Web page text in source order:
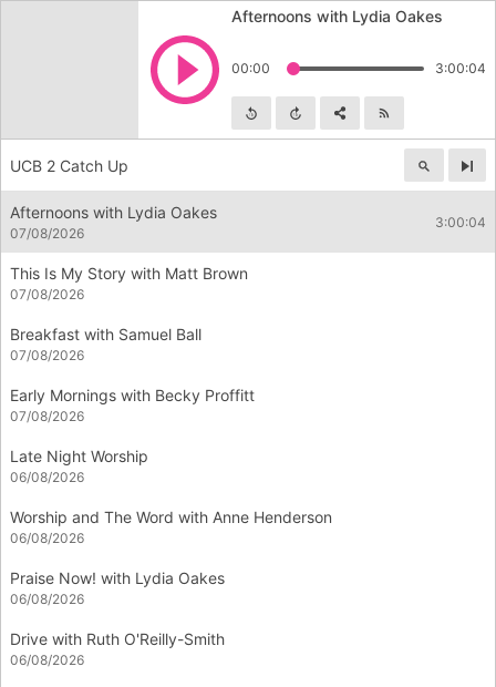
Afternoons with Lydia Oakes
00:00 3:00:04
Skip backward
Skip forwardShare
UCB 2 Catch Up
Afternoons with Lydia Oakes
07/08/2026
3:00:04
This Is My Story with Matt Brown
07/08/2026
Breakfast with Samuel Ball
07/08/2026
Early Mornings with Becky Proffitt
07/08/2026
Late Night Worship
06/08/2026
Worship and The Word with Anne Henderson
06/08/2026
Praise Now! with Lydia Oakes
06/08/2026
Drive with Ruth O'Reilly-Smith
06/08/2026